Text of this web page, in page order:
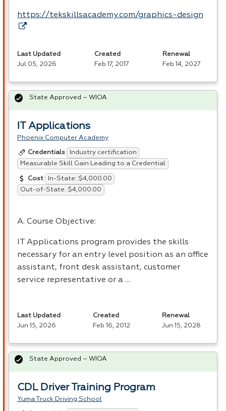
https://tekskillsacademy.com/graphics-design
Last Updated
Jul 05, 2026
Created
Feb 17, 2017
Renewal
Feb 14, 2027
IT Applications
Phoenix Computer Academy
Credentials
Industry certification
Measurable Skill Gain Leading to a Credential
Cost
In-State: $4,000.00
Out-of-State: $4,000.00
A. Course Objective:
IT Applications program provides the skills
necessary for an entry level position as an office
assistant, front desk assistant, customer
service representative or a …
State Approved – WIOA
Last Updated
Jun 15, 2026
Created
Feb 16, 2012
Renewal
Jun 15, 2028
CDL Driver Training Program
Yuma Truck Driving School
State Approved – WIOA